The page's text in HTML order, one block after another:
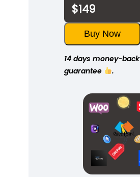
$149
Buy Now
14 days money-back
guarantee
.